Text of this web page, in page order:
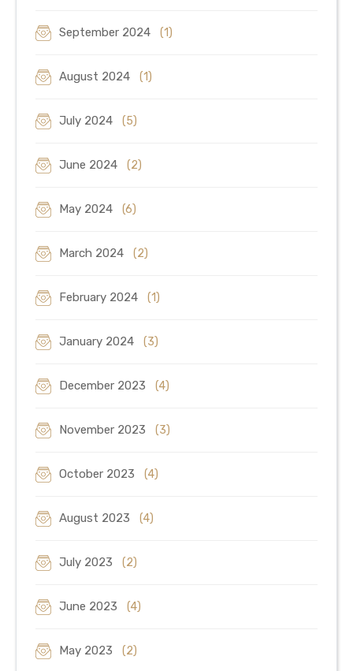
September 2024 (1)
August 2024 (1)
July 2024 (5)
June 2024 (2)
May 2024 (6)
March 2024 (2)
February 2024 (1)
January 2024 (3)
December 2023 (4)
November 2023 (3)
October 2023 (4)
August 2023 (4)
July 2023 (2)
June 2023 (4)
May 2023 (2)